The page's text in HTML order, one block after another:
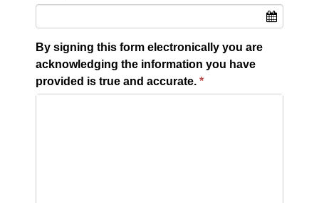
By signing this form electronically you are
acknowledging the information you have
provided is true and accurate.